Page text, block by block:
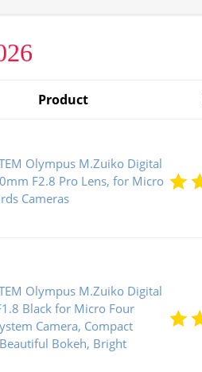
Product
Olympus M.Zuiko Digital
F2.8 Pro Lens, for Micro
Cameras
Olympus M.Zuiko Digital
Black for Micro Four
Camera, Compact
Bokeh, Bright